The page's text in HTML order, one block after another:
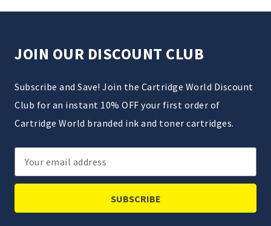
JOIN OUR DISCOUNT CLUB
Subscribe and Save! Join the Cartridge World Discount
Club for an instant 10% OFF your first order of
Cartridge World branded ink and toner cartridges.
Email
Address